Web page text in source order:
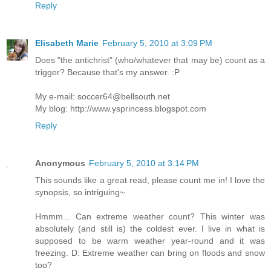
Reply
Elisabeth Marie February 5, 2010 at 3:09 PM
Does "the antichrist" (who/whatever that may be) count as a
trigger? Because that's my answer. :P
My e-mail: soccer64@bellsouth.net
My blog: http://www.ysprincess.blogspot.com
Reply
Anonymous February 5, 2010 at 3:14 PM
This sounds like a great read, please count me in! I love the
synopsis, so intriguing~
Hmmm... Can extreme weather count? This winter was
absolutely (and still is) the coldest ever. I live in what is
supposed to be warm weather year-round and it was
freezing. D: Extreme weather can bring on floods and snow
too?